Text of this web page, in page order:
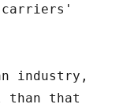
carriers'
industry,
than that